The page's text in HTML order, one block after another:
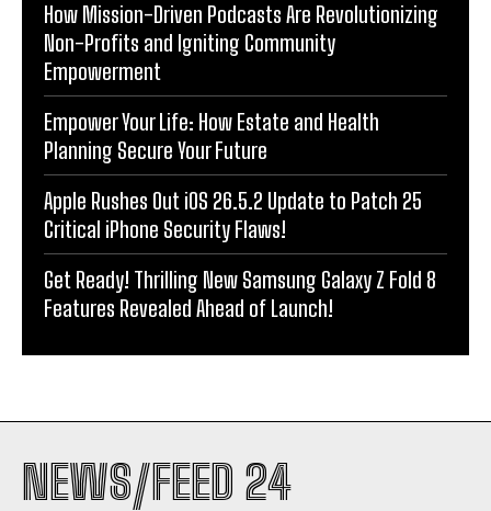
How Mission-Driven Podcasts Are Revolutionizing
Non-Profits and Igniting Community
Empowerment
Empower Your Life: How Estate and Health
Planning Secure Your Future
Apple Rushes Out iOS 26.5.2 Update to Patch 25
Critical iPhone Security Flaws!
Get Ready! Thrilling New Samsung Galaxy Z Fold 8
Features Revealed Ahead of Launch!
NEWS/FEED 24